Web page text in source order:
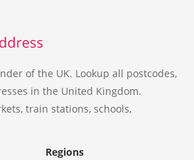
of the UK. Lookup all postcodes,
in the United Kingdom.
train stations, schools,
Regions